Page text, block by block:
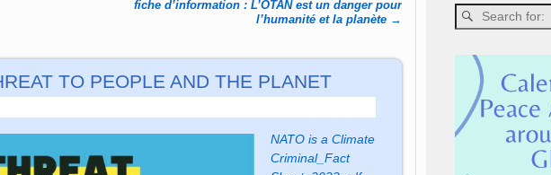
fiche d’information : L’OTAN est un danger pour
l’humanité et la planète →
TO PEOPLE AND THE PLANET
NATO is a Climate
Criminal_Fact